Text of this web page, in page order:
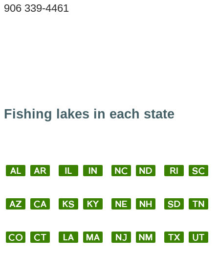
906 339-4461
Fishing lakes in each state